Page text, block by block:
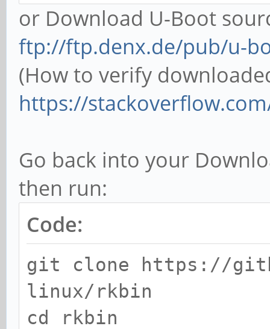
or Download U-Boot
ftp://ftp.denx.de/pub/u-
(How to verify
https://
Go back into your
then run:
Code:
git clone https://
linux/rkbin
cd rkbin